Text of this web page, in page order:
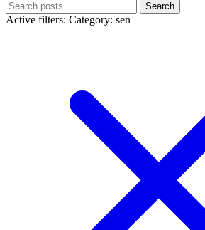
Search
Active filters: Category: sen